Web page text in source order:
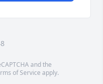
and the
of Service apply.